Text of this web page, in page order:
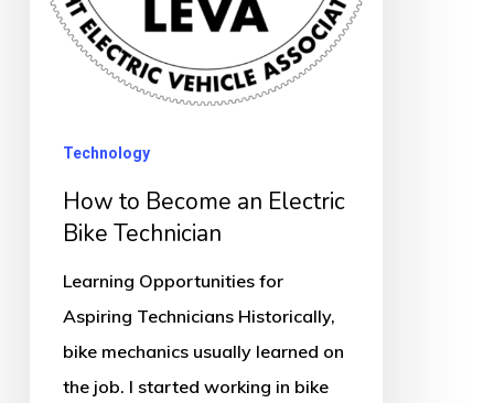
Technology
How to Become an Electric
Bike Technician
Learning Opportunities for
Aspiring Technicians Historically,
bike mechanics usually learned on
the job. I started working in bike